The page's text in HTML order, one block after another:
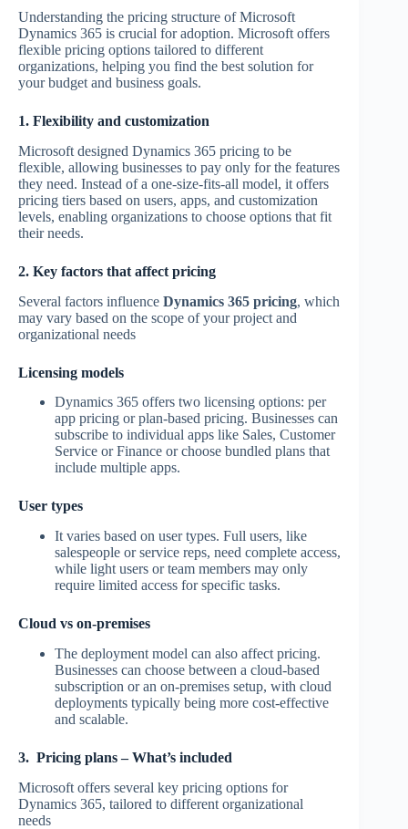
Understanding the pricing structure of Microsoft
Dynamics 365 is crucial for adoption. Microsoft offers
flexible pricing options tailored to different
organizations, helping you find the best solution for
your budget and business goals.
1. Flexibility and customization
Microsoft designed Dynamics 365 pricing to be
flexible, allowing businesses to pay only for the features
they need. Instead of a one-size-fits-all model, it offers
pricing tiers based on users, apps, and customization
levels, enabling organizations to choose options that fit
their needs.
2. Key factors that affect pricing
Several factors influence Dynamics 365 pricing, which
may vary based on the scope of your project and
organizational needs
Licensing models
Dynamics 365 offers two licensing options: per
app pricing or plan-based pricing. Businesses can
subscribe to individual apps like Sales, Customer
Service or Finance or choose bundled plans that
include multiple apps.
User types
It varies based on user types. Full users, like
salespeople or service reps, need complete access,
while light users or team members may only
require limited access for specific tasks.
Cloud vs on-premises
The deployment model can also affect pricing.
Businesses can choose between a cloud-based
subscription or an on-premises setup, with cloud
deployments typically being more cost-effective
and scalable.
3. Pricing plans – What’s included
Microsoft offers several key pricing options for
Dynamics 365, tailored to different organizational
needs